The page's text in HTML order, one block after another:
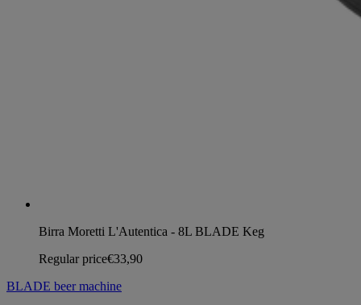
Birra Moretti L'Autentica - 8L BLADE Keg
Regular price€33,90
BLADE beer machine